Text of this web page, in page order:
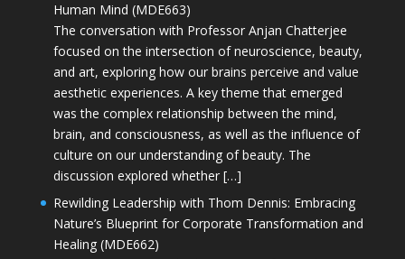
Human Mind (MDE663)
The conversation with Professor Anjan Chatterjee
focused on the intersection of neuroscience, beauty,
and art, exploring how our brains perceive and value
aesthetic experiences. A key theme that emerged
was the complex relationship between the mind,
brain, and consciousness, as well as the influence of
culture on our understanding of beauty. The
discussion explored whether […]
Rewilding Leadership with Thom Dennis: Embracing
Nature’s Blueprint for Corporate Transformation and
Healing (MDE662)